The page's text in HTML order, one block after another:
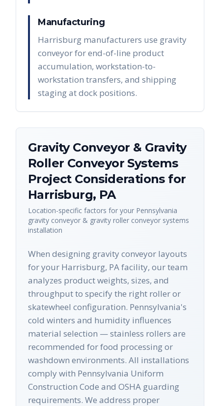
Manufacturing
Harrisburg manufacturers use gravity
conveyor for end-of-line product
accumulation, workstation-to-
workstation transfers, and shipping
staging at dock positions.
Gravity Conveyor & Gravity
Roller Conveyor Systems
Project Considerations for
Harrisburg, PA
Location-specific factors for your Pennsylvania
gravity conveyor & gravity roller conveyor systems
installation
When designing gravity conveyor layouts
for your Harrisburg, PA facility, our team
analyzes product weights, sizes, and
throughput to specify the right roller or
skatewheel configuration. Pennsylvania's
cold winters and humidity influences
material selection — stainless rollers are
recommended for food processing or
washdown environments. All installations
comply with Pennsylvania Uniform
Construction Code and OSHA guarding
requirements. We address proper